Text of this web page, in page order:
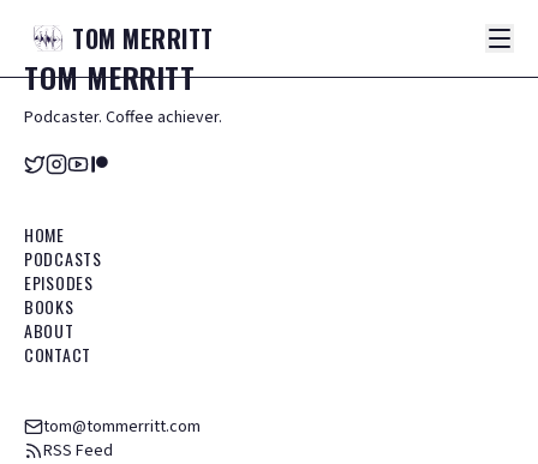
TOM MERRITT
TOMMERRITT
Podcaster. Coffee achiever.
HOME
PODCASTS
EPISODES
BOOKS
ABOUT
CONTACT
tom@tommerritt.com
RSS Feed